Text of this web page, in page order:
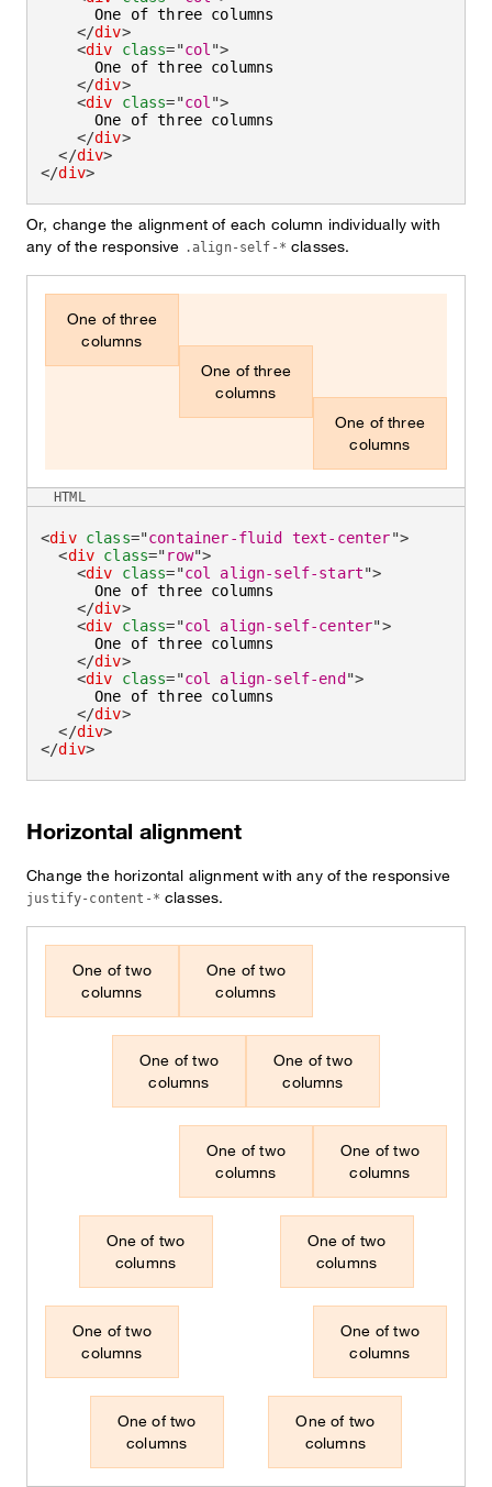
      One of three columns
</div>
<div class="col ">
      One of three columns
</div>
<div class="col ">
      One of three columns
</div>
</div>
</div>
Or, change the alignment of each column individually with
any of the responsive .align-self-* classes.
One of three
columns
One of three
columns
One of three
columns
<div class="container-fluid text-center">
<div class="row">
<div class="col align-self-start">
      One of three columns
</div>
<div class="col align-self-center">
      One of three columns
</div>
<div class="col align-self-end ">
      One of three columns
</div>
</div>
</div>
HTML
Horizontal alignment
Change the horizontal alignment with any of the responsive
justify-content-* classes.
One of two
columns
One of two
columns
One of two
columns
One of two
columns
One of two
columns
One of two
columns
One of two
columns
One of two
columns
One of two
columns
One of two
columns
One of two
columns
One of two
columns